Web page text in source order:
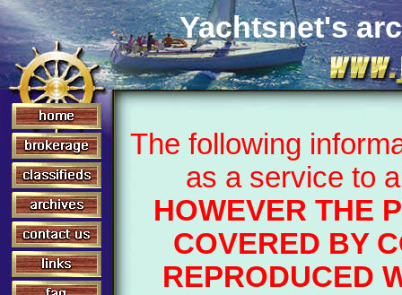
Yachtsnet's
The following
as a service to
HOWEVER THE
COVERED BY
REPRODUCED